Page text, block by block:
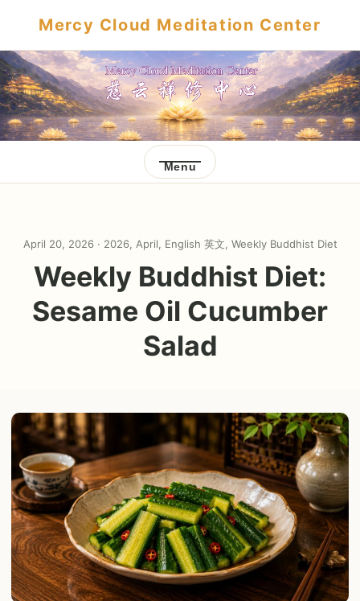
Mercy Cloud Meditation Center
Menu
April 20, 2026 · 2026, April, English 英文, Weekly Buddhist Diet
Weekly Buddhist Diet:
Sesame Oil Cucumber
Salad